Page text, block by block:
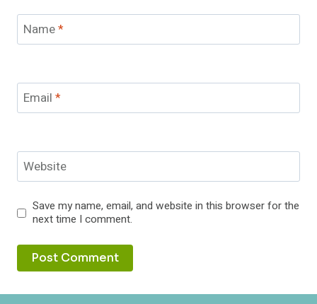
Name*
Email *
Website
Save my name, email, and website in this browser for the
next time I comment.